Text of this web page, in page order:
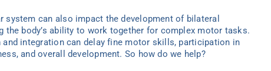
system can also impact the development of bilateral
the body’s ability to work together for complex motor tasks.
integration can delay fine motor skills, participation in
and overall development. So how do we help?